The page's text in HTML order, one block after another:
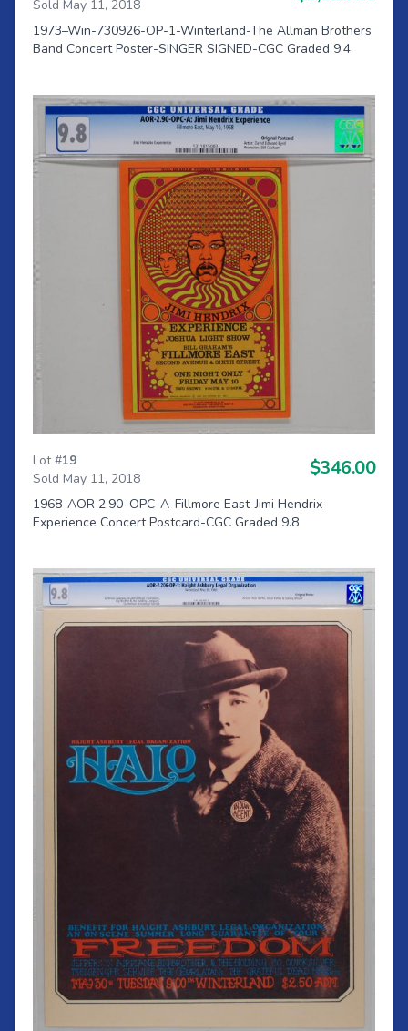
Sold May 11, 2018
1973–Win-730926-OP-1-Winterland-The Allman Brothers
Band Concert Poster-SINGER SIGNED-CGC Graded 9.4
Lot #19
Sold May 11, 2018
$346.00
1968-AOR 2.90–OPC-A-Fillmore East-Jimi Hendrix
Experience Concert Postcard-CGC Graded 9.8